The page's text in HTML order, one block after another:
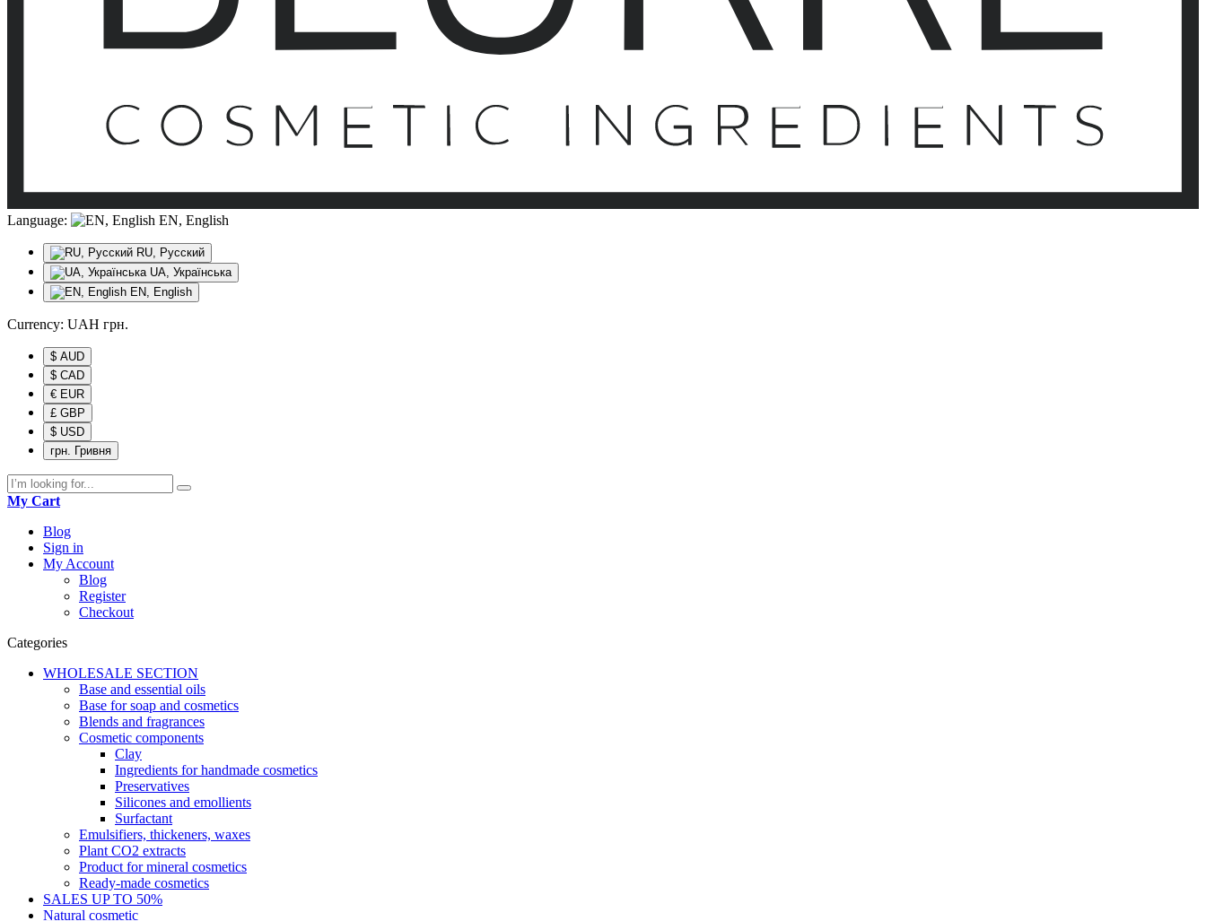
Language: EN, English
RU, Русский
UA, Українська
EN, English
Currency: UAH грн.
$ AUD
$ CAD
€ EUR
£ GBP
$ USD
грн. Гривня
My Cart
Blog
Sign in
My Account
Blog
Register
Checkout
Categories
WHOLESALE SECTION
Base and essential oils
Base for soap and cosmetics
Blends and fragrances
Cosmetic components
Clay
Ingredients for handmade cosmetics
Preservatives
Silicones and emollients
Surfactant
Emulsifiers, thickeners, waxes
Plant CO2 extracts
Product for mineral cosmetics
Ready-made cosmetics
SALES UP TO 50%
Natural cosmetic